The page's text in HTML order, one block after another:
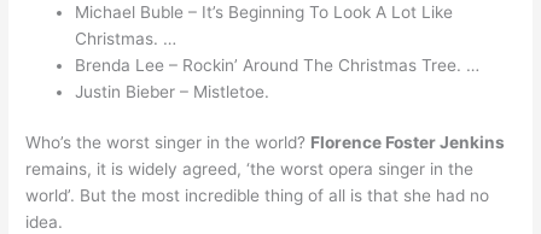
Michael Buble – It’s Beginning To Look A Lot Like
Christmas. …
Brenda Lee – Rockin’ Around The Christmas Tree. …
Justin Bieber – Mistletoe.
Who’s the worst singer in the world? Florence Foster Jenkins
remains, it is widely agreed, ‘the worst opera singer in the
world’. But the most incredible thing of all is that she had no
idea.